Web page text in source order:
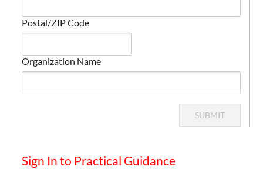
Postal/ZIP Code
Organization Name
SUBMIT
Sign In to Practical Guidance